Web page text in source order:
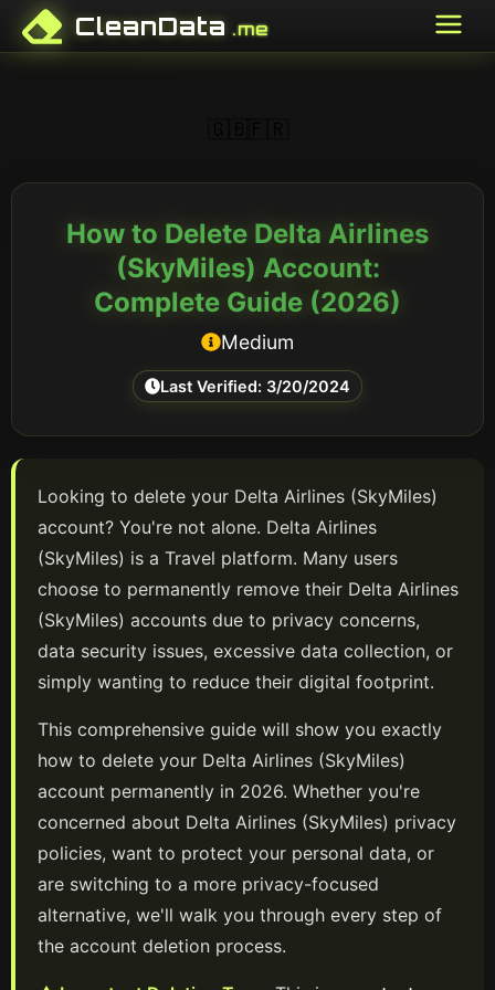
CleanData .me
How to Delete Delta Airlines
(SkyMiles) Account:
Complete Guide (2026)
Medium
Last Verified: 3/20/2024
Looking to delete your Delta Airlines (SkyMiles)
account? You're not alone. Delta Airlines
(SkyMiles) is a Travel platform. Many users
choose to permanently remove their Delta Airlines
(SkyMiles) accounts due to privacy concerns,
data security issues, excessive data collection, or
simply wanting to reduce their digital footprint.
This comprehensive guide will show you exactly
how to delete your Delta Airlines (SkyMiles)
account permanently in 2026. Whether you're
concerned about Delta Airlines (SkyMiles) privacy
policies, want to protect your personal data, or
are switching to a more privacy-focused
alternative, we'll walk you through every step of
the account deletion process.